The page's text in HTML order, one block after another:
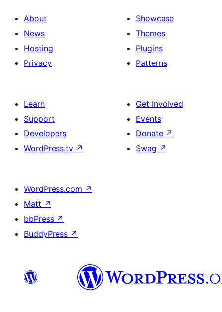
About
News
Hosting
Privacy
Showcase
Themes
Plugins
Patterns
Learn
Support
Developers
WordPress.tv ↗
Get Involved
Events
Donate ↗
Swag ↗
WordPress.com ↗
Matt ↗
bbPress ↗
BuddyPress ↗